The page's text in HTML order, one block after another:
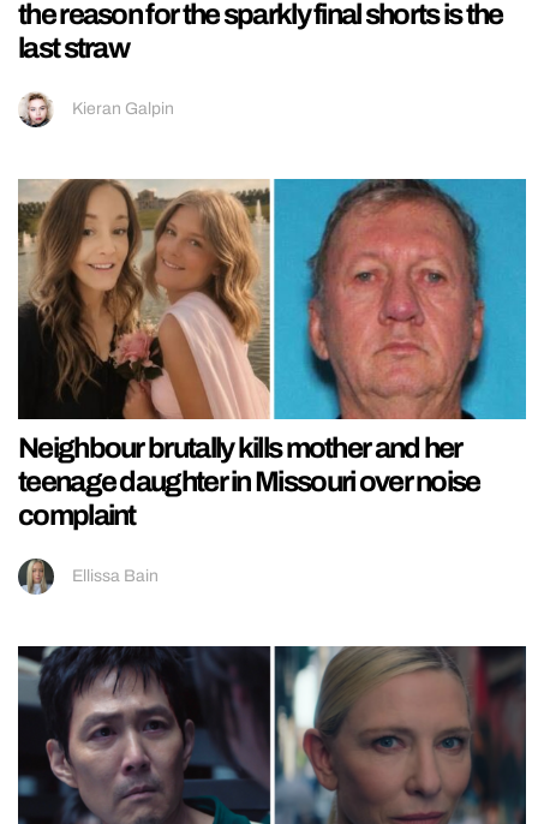
the reason for the sparkly final shorts is the
last straw
Kieran Galpin
Neighbour brutally kills mother and her
teenage daughter in Missouri over noise
complaint
Ellissa Bain